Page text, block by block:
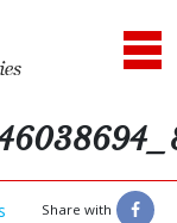
Share with